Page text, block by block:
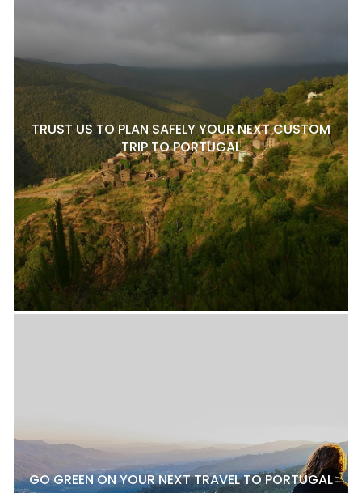
TRUST US TO PLAN SAFELY YOUR NEXT CUSTOM
TRIP TO PORTUGAL
GO GREEN ON YOUR NEXT TRAVEL TO PORTUGAL